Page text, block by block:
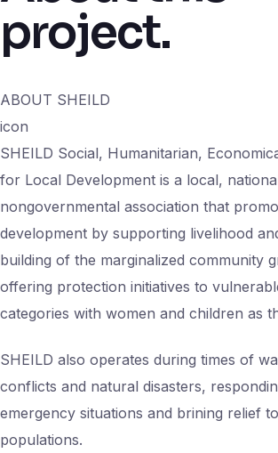
project.
ABOUT SHEILD
icon
SHEILD Social, Humanitarian,
for Local Development is a local,
nongovernmental association that
development by supporting livelihood
building of the marginalized community
offering protection initiatives to
categories with women and children as
SHEILD also operates during times of
conflicts and natural disasters,
emergency situations and brining relief
populations.